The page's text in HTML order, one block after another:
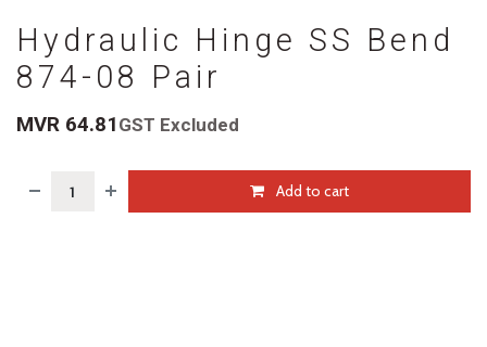
Hydraulic Hinge SS Bend
874-08 Pair
MVR 64.81 GST Excluded
Add to cart